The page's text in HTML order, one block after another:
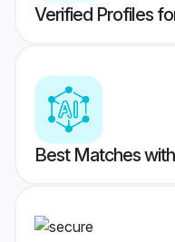
Verified Profiles
Best Matches